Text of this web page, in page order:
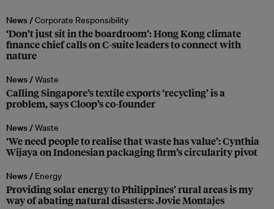
News /Corporate Responsibility
‘Don’t just sit in the boardroom’: Hong Kong climate
finance chief calls on C-suite leaders to connect with
nature
News /Waste
Calling Singapore’s textile exports ‘recycling’ is a
problem, says Cloop’s co-founder
News /Waste
‘We need people to realise that waste has value’: Cynthia
Wijaya on Indonesian packaging firm’s circularity pivot
News / Energy
Providing solar energy to Philippines’ rural areas is my
way of abating natural disasters: Jovie Montajes